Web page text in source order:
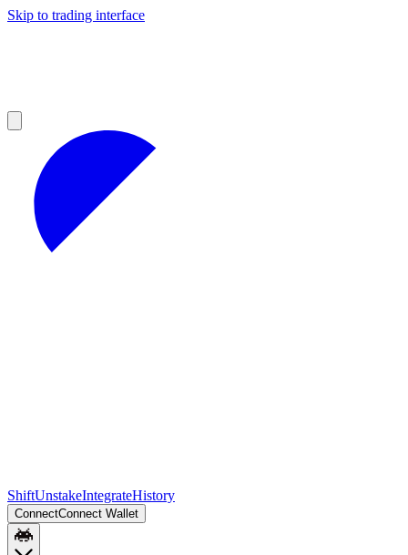
Skip to trading interface
ShiftUnstakeIntegrateHistory
ConnectConnect Wallet